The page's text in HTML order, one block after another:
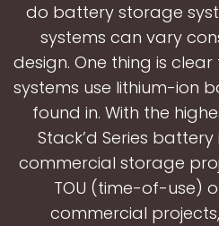
do battery storage
systems can vary
design. One thing is
systems use lithium-ion
found in. With the
Stack’d Series
commercial storage
TOU (time-of-use)
commercial projects,